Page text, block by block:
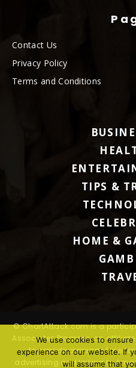
Contact Us
Privacy Policy
Terms and Conditions
TIPS &
HOME &
© ChartAttack.com is a
Associates Program, an
to provide a means for
advertising and linking to
We use cookies to
experience on our website. If
will assume that